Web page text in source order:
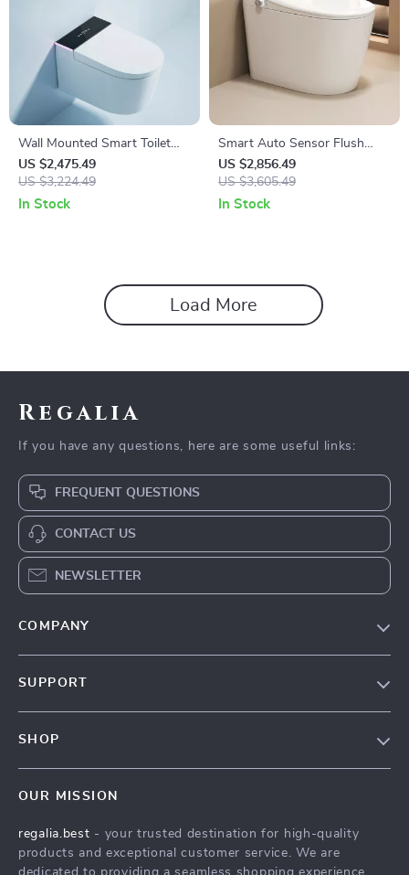
Wall Mounted Smart Toilet
with Automatic Features and
Concealed Tank
US $2,475.49
US $3,224.49
In Stock
Smart Auto Sensor Flush
Toilet with Heated Seat and
Dual-Flush System
US $2,856.49
US $3,605.49
In Stock
Load More
Regalia
If you have any questions, here are some useful links:
FREQUENT QUESTIONS
CONTACT US
NEWSLETTER
COMPANY
Affiliates
SUPPORT
Payment Methods
Order Status
SHOP
What’s New
Account
OUR MISSION
regalia.best - your trusted destination for high-quality
products and exceptional customer service. We are
dedicated to providing a seamless shopping experience,